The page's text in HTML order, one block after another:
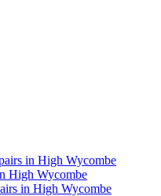
in High Wycombe
High Wycombe
in High Wycombe